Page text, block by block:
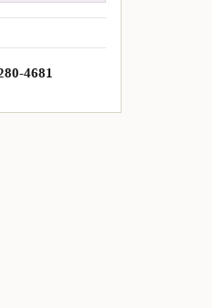
4681